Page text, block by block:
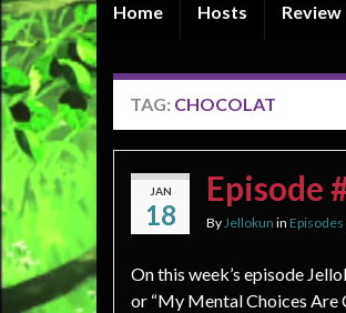
Home Hosts Review
TAG: CHOCOLAT
JAN
18
Episode
ByJellokun in Episodes
On this week’s episode
or “My Mental Choices